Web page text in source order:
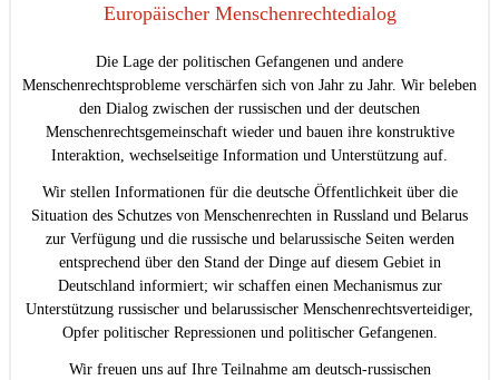
Europäischer Menschenrechtedialog
Die Lage der politischen Gefangenen und andere
Menschenrechtsprobleme verschärfen sich von Jahr zu Jahr. Wir beleben
den Dialog zwischen der russischen und der deutschen
Menschenrechtsgemeinschaft wieder und bauen ihre konstruktive
Interaktion, wechselseitige Information und Unterstützung auf.
Wir stellen Informationen für die deutsche Öffentlichkeit über die
Situation des Schutzes von Menschenrechten in Russland und Belarus
zur Verfügung und die russische und belarussische Seiten werden
entsprechend über den Stand der Dinge auf diesem Gebiet in
Deutschland informiert; wir schaffen einen Mechanismus zur
Unterstützung russischer und belarussischer Menschenrechtsverteidiger,
Opfer politischer Repressionen und politischer Gefangenen.
Wir freuen uns auf Ihre Teilnahme am deutsch-russischen